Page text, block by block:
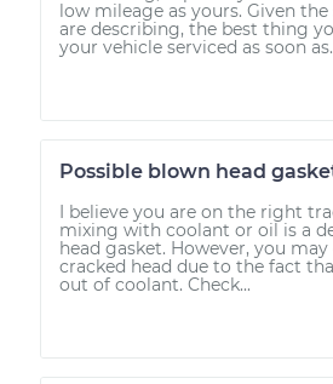
low mileage as yours. Given
are describing, the best thing
your vehicle serviced as soon
Possible blown head
I believe you are on the right
mixing with coolant or oil is a
head gasket. However, you may
cracked head due to the fact
out of coolant. Check...